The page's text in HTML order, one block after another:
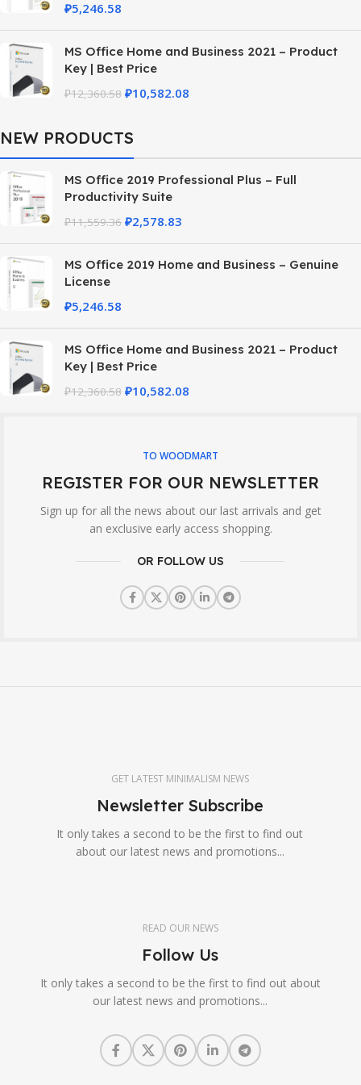
₽5,246.58
MS Office Home and Business 2021 – Product
Key | Best Price
₽12,360.58 ₽10,582.08
NEW PRODUCTS
MS Office 2019 Professional Plus – Full
Productivity Suite
₽11,559.36 ₽2,578.83
MS Office 2019 Home and Business – Genuine
License
₽5,246.58
MS Office Home and Business 2021 – Product
Key | Best Price
₽12,360.58 ₽10,582.08
TO WOODMART
REGISTER FOR OUR NEWSLETTER
Sign up for all the news about our last arrivals and get
an exclusive early access shopping.
OR FOLLOW US
GET LATEST MINIMALISM NEWS
Newsletter Subscribe
It only takes a second to be the first to find out
about our latest news and promotions...
READ OUR NEWS
Follow Us
It only takes a second to be the first to find out about
our latest news and promotions...